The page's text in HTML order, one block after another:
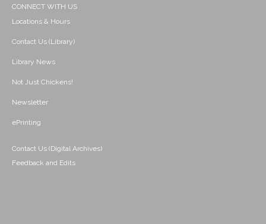
CONNECT WITH US
Locations & Hours
Contact Us (Library)
Library News
Not Just Chickens!
Newsletter
ePrinting
Contact Us (Digital Archives)
Feedback and Edits